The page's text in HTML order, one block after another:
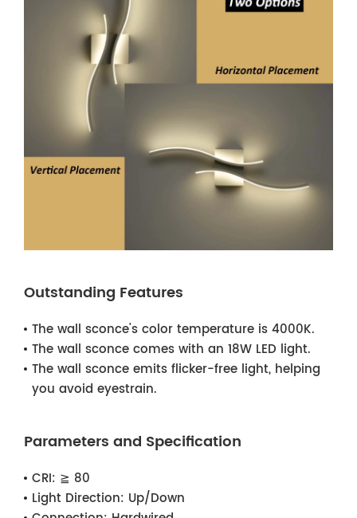
Outstanding Features
The wall sconce's color temperature is 4000K.
The wall sconce comes with an 18W LED light.
The wall sconce emits flicker-free light, helping
you avoid eyestrain.
Parameters and Specification
CRI: ≧ 80
Light Direction: Up/Down